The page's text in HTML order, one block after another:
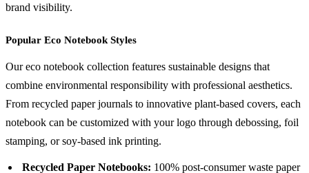
brand visibility.
Popular Eco Notebook Styles
Our eco notebook collection features sustainable designs that
combine environmental responsibility with professional aesthetics.
From recycled paper journals to innovative plant-based covers, each
notebook can be customized with your logo through debossing, foil
stamping, or soy-based ink printing.
Recycled Paper Notebooks: 100% post-consumer waste paper